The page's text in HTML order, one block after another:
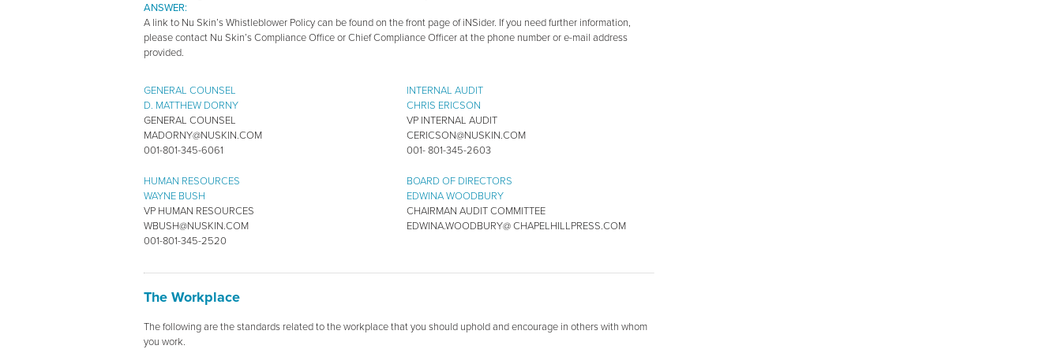
ANSWER:
A link to Nu Skin’s Whistleblower Policy can be found on the front page of iNSider. If you need further information,
please contact Nu Skin’s Compliance Office or Chief Compliance Officer at the phone number or e-mail address
provided.
GENERAL COUNSEL
D. MATTHEW DORNY
GENERAL COUNSEL
MADORNY@NUSKIN.COM
001-801-345-6061
INTERNAL AUDIT
CHRIS ERICSON
VP INTERNAL AUDIT
CERICSON@NUSKIN.COM
001- 801-345-2603
HUMAN RESOURCES
WAYNE BUSH
VP HUMAN RESOURCES
WBUSH@NUSKIN.COM
001-801-345-2520
BOARD OF DIRECTORS
EDWINA WOODBURY
CHAIRMAN AUDIT COMMITTEE
EDWINA.WOODBURY@ CHAPELHILLPRESS.COM
The Workplace
The following are the standards related to the workplace that you should uphold and encourage in others with whom
you work.